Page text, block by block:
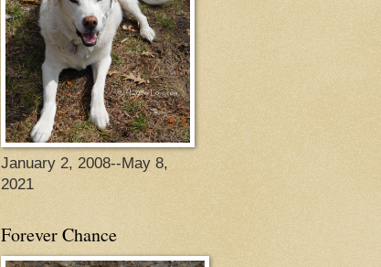
January 2, 2008--May 8,
2021
Forever Chance